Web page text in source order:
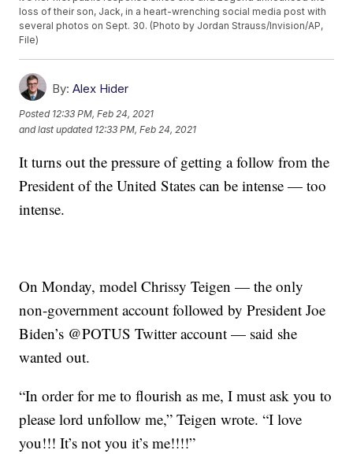
loss of their son, Jack, in a heart-wrenching social media post with
several photos on Sept. 30. (Photo by Jordan Strauss/Invision/AP,
File)
By: Alex Hider
Posted 12:33 PM, Feb 24, 2021
and last updated 12:33 PM, Feb 24, 2021
It turns out the pressure of getting a follow from the
President of the United States can be intense — too
intense.
On Monday, model Chrissy Teigen — the only
non-government account followed by President Joe
Biden’s @POTUS Twitter account — said she
wanted out.
“In order for me to flourish as me, I must ask you to
please lord unfollow me,” Teigen wrote. “I love
you!!! It’s not you it’s me!!!!”